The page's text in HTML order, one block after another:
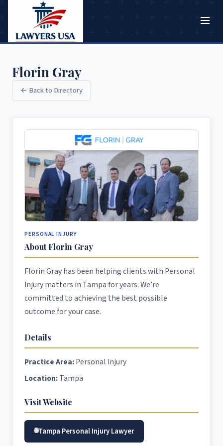
Florin Gray
← Back to Directory
PERSONAL INJURY
About Florin Gray
Florin Gray has been helping clients with Personal
Injury matters in Tampa for years. We’re
committed to achieving the best possible
outcome for your case.
Details
Practice Area:Personal Injury
Location:Tampa
Visit Website
Tampa Personal Injury Lawyer